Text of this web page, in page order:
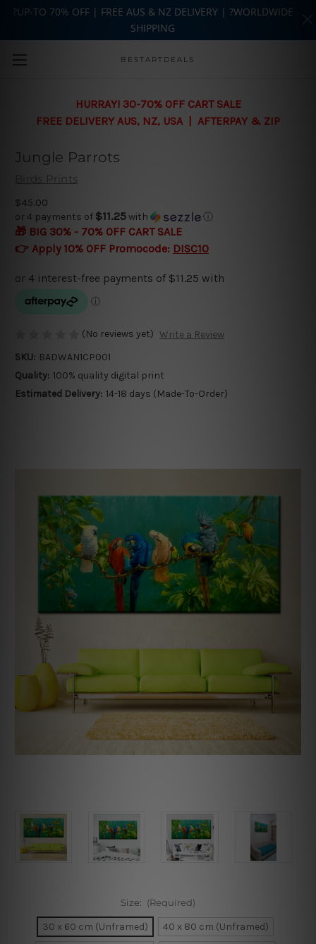
Skip to main content
BESTARTDEALS
HURRAY! 30-70% OFF CART SALE
FREE DELIVERY AUS, NZ, USA | AFTERPAY & ZIP
Jungle Parrots
Birds Prints
$45.00
or 4 payments of $11.25with ⓘ
🎁 BIG 30% - 70% OFF CART SALE
👉 Apply 10% OFF Promocode: DISC10
(No reviews yet) Write a Review
SKU: BADWAN1CP001
Quality: 100% quality digital print
Estimated Delivery: 14-18 days (Made-To-Order)
Size: (Required)
30 x 60 cm (Unframed)
40 x 80 cm (Unframed)
?UP-TO 70% OFF | FREE AUS & NZ DELIVERY | ?WORLDWIDE
SHIPPING